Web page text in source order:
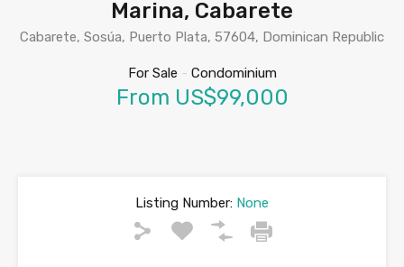
Marina, Cabarete
Cabarete, Sosúa, Puerto Plata, 57604, Dominican Republic
For Sale - Condominium
From US$99,000
Listing Number: None